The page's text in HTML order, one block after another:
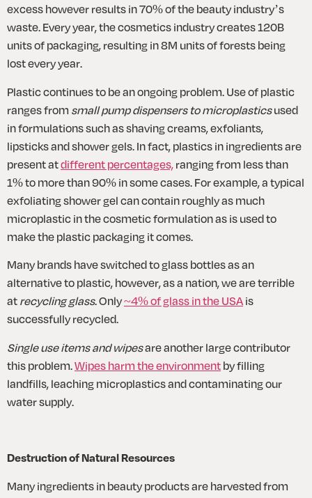
excess however results in 70% of the beauty industry’s
waste. Every year, the cosmetics industry creates 120B
units of packaging, resulting in 8M units of forests being
lost every year.
Plastic continues to be an ongoing problem. Use of plastic
ranges from small pump dispensers to microplastics used
in formulations such as shaving creams, exfoliants,
lipsticks and shower gels. In fact, plastics in ingredients are
present at different percentages, ranging from less than
1% to more than 90% in some cases. For example, a typical
exfoliating shower gel can contain roughly as much
microplastic in the cosmetic formulation as is used to
make the plastic packaging it comes.
Many brands have switched to glass bottles as an
alternative to plastic, however, as a nation, we are terrible
at recycling glass. Only ~4% of glass in the USA is
successfully recycled.
Single use items and wipes are another large contributor
this problem. Wipes harm the environment by filling
landfills, leaching microplastics and contaminating our
water supply.
Destruction of Natural Resources
Many ingredients in beauty products are harvested from